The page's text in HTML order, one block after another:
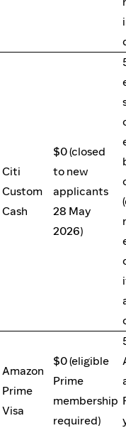
Citi
Custom
Cash
$0 (closed
to new
applicants
28 May
2026)
Amazon
Prime
Visa
$0 (eligible
Prime
membership
required)